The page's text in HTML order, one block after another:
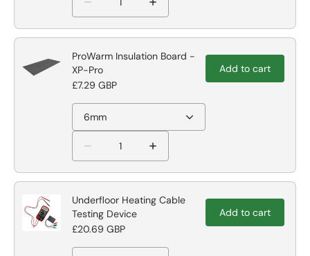
ProWarm Insulation Board -
XP-Pro
£7.29 GBP
6mm
Add to cart
Underfloor Heating Cable
Testing Device
£20.69 GBP
Add to cart